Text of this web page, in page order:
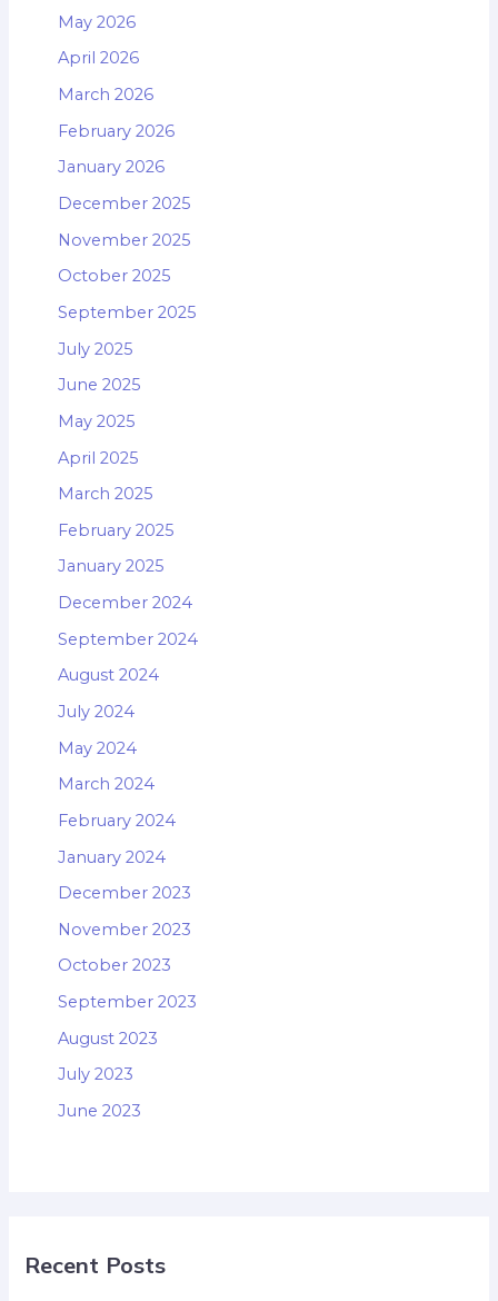
May 2026
April 2026
March 2026
February 2026
January 2026
December 2025
November 2025
October 2025
September 2025
July 2025
June 2025
May 2025
April 2025
March 2025
February 2025
January 2025
December 2024
September 2024
August 2024
July 2024
May 2024
March 2024
February 2024
January 2024
December 2023
November 2023
October 2023
September 2023
August 2023
July 2023
June 2023
Recent Posts